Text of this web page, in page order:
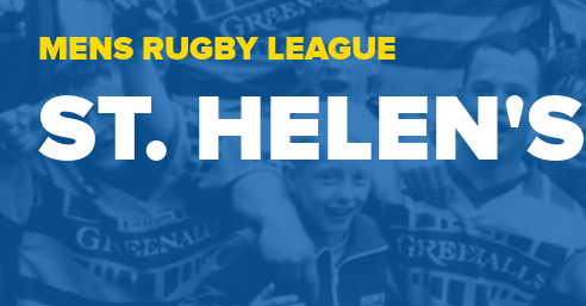
MENS RUGBY LEAGUE
ST. HELEN'S